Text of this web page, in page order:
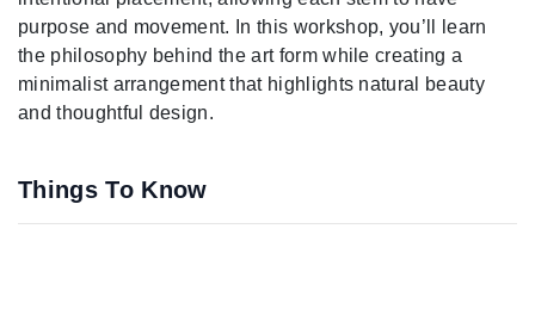
purpose and movement. In this workshop, you’ll learn
the philosophy behind the art form while creating a
minimalist arrangement that highlights natural beauty
and thoughtful design.
Things To Know